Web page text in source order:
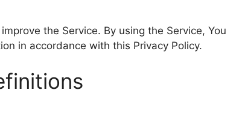
the Service. By using the Service, You
in accordance with this Privacy Policy.